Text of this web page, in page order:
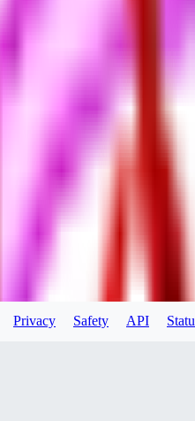
Privacy Safety API